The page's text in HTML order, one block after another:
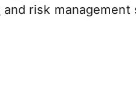
and risk